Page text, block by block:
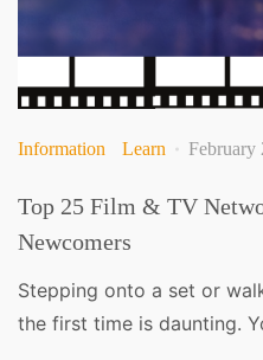
Information Learn February
Top 25 Film & TV
Newcomers
Stepping onto a set or
the first time is daunting.